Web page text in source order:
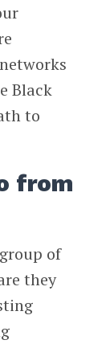
Black
to
from
of
they